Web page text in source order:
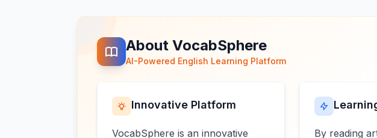
About VocabSphere
AI-Powered English Learning Platform
Innovative Platform
VocabSphere is an innovative By reading